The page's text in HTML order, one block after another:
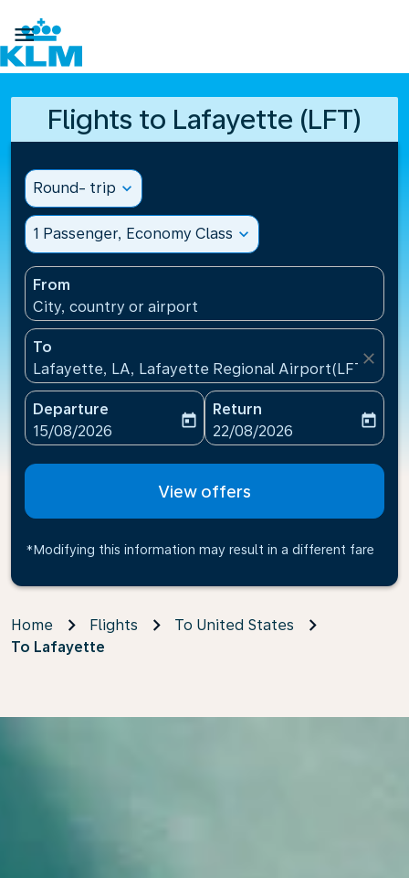

Flights to Lafayette (LFT)
Round- trip expand_more
1 Passenger, Economy Class expand_more
From
City, country or airport
To
Lafayette, LA, Lafayette Regional Airport(LFT),
close
Departure
fc-booking-departure-date-aria-label
15/08/2026
today
Return
fc-booking-return-date-
22/08/2026
today
View offers
*Modifying this information may result in a different fare
Home Flights
To United States
To Lafayette